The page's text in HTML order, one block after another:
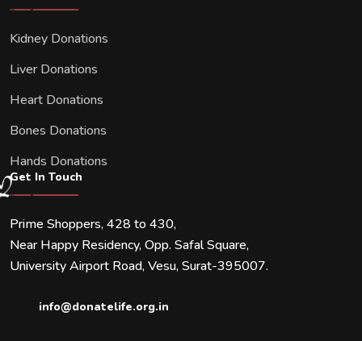
Kidney Donations
Liver Donations
Heart Donations
Bones Donations
Hands Donations
Get In Touch
Prime Shoppers, 428 to 430,
Near Happy Residency, Opp. Safal Square,
University Airport Road, Vesu, Surat-395007.
info@donatelife.org.in